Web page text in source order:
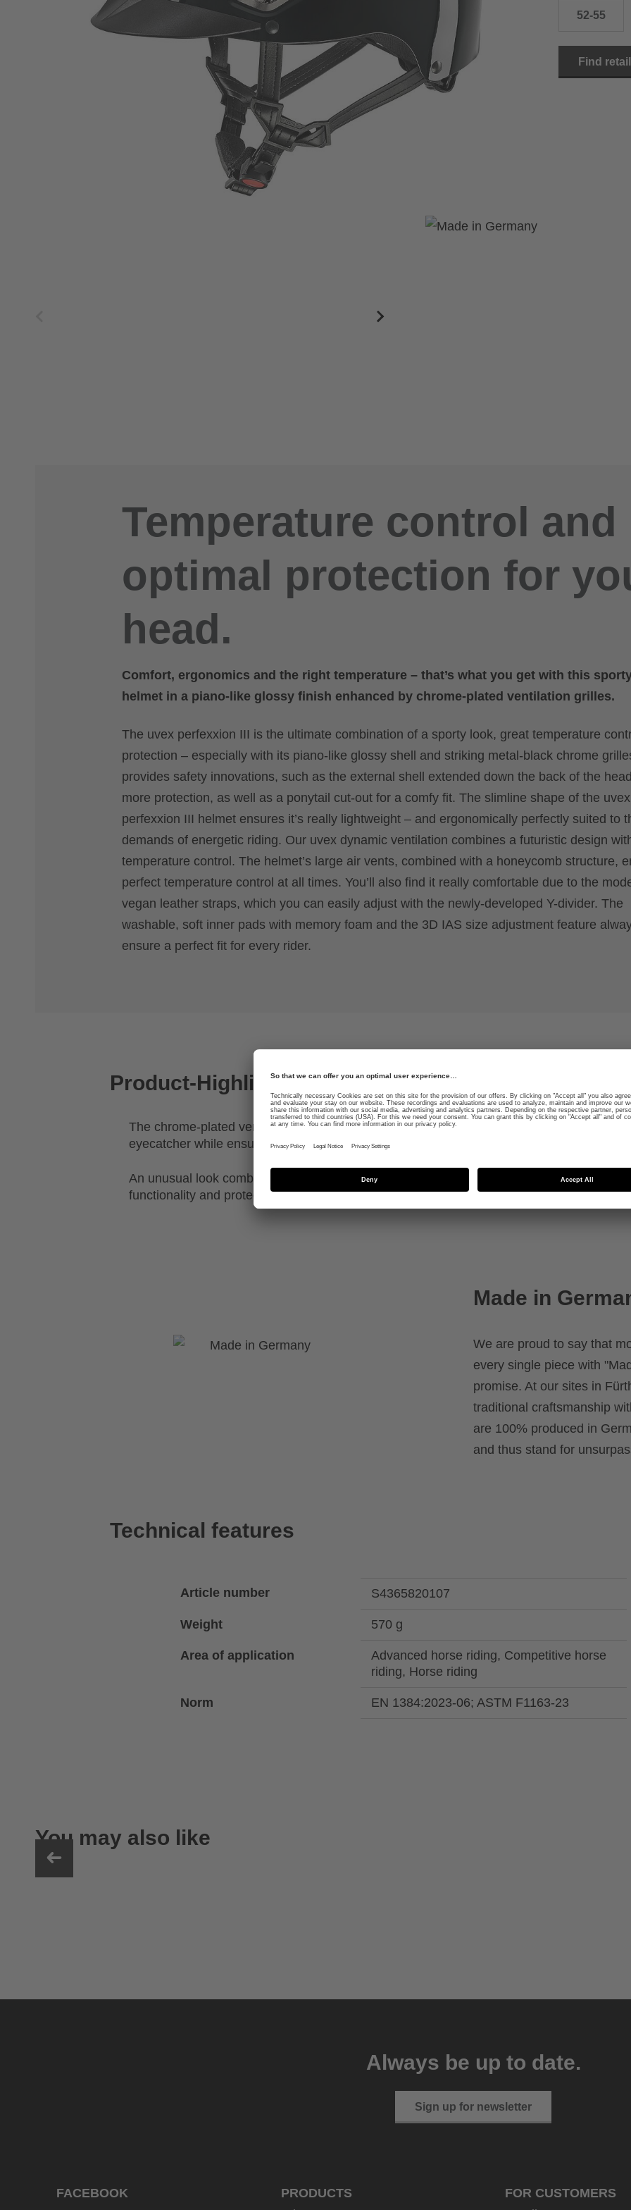
52-55
Find
Temperature control and
optimal protection for
head.
Comfort, ergonomics and the right temperature – that’s what you get with this
helmet in a piano-like glossy finish enhanced by chrome-plated ventilation grilles.
The uvex perfexxion III is the ultimate combination of a sporty look, great temperature
protection – especially with its piano-like glossy shell and striking metal-black chrome
provides safety innovations, such as the external shell extended down the back of the
more protection, as well as a ponytail cut-out for a comfy fit. The slimline shape of the uvex
perfexxion III helmet ensures it’s really lightweight – and ergonomically perfectly suited to
demands of energetic riding. Our uvex dynamic ventilation combines a futuristic design
temperature control. The helmet’s large air vents, combined with a honeycomb structure,
perfect temperature control at all times. You’ll also find it really comfortable due to the
vegan leather straps, which you can easily adjust with the newly-developed Y-divider. The
washable, soft inner pads with memory foam and the 3D IAS size adjustment feature
ensure a perfect fit for every rider.
Product-Highlights
The chrome-plated ventilation grilles are a real
eyecatcher while ensuring effective temperature control
An unusual look combined with the highest level of
functionality and protection
Made in
We are proud to say that
every single piece with
promise. At our sites in
traditional craftsmanship
are 100% produced in
and thus stand for
Technical features
Article number S4365820107
Weight 570 g
Area of application
Advanced horse riding, Competitive horse
riding, Horse riding
Norm EN 1384:2023-06; ASTM F1163-23
You may also like
uvex exxeed ultimate
Always be up to date.
Sign up for newsletter
FACEBOOK
PRODUCTS
FOR CUSTOMERS